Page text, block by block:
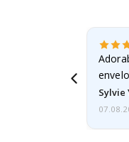
Sylvie